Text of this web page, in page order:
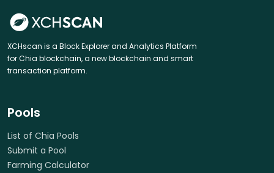
XCHscan is a Block Explorer and Analytics Platform
for Chia blockchain, a new blockchain and smart
transaction platform.
Pools
List of Chia Pools
Submit a Pool
Farming Calculator